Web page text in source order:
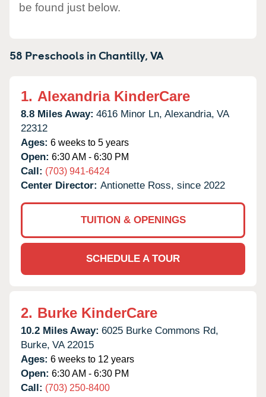
be found just below.
58 Preschools inChantilly,VA
1. Alexandria KinderCare
8.8 Miles Away: 4616 Minor Ln, Alexandria, VA
22312
Ages: 6 weeks to 5 years
Open: 6:30 AM - 6:30 PM
Call: (703) 941-6424
Center Director: Antionette Ross, since 2022
TUITION & OPENINGS
SCHEDULE A TOUR
2. Burke KinderCare
10.2 Miles Away: 6025 Burke Commons Rd,
Burke, VA 22015
Ages: 6 weeks to 12 years
Open: 6:30 AM - 6:30 PM
Call: (703) 250-8400